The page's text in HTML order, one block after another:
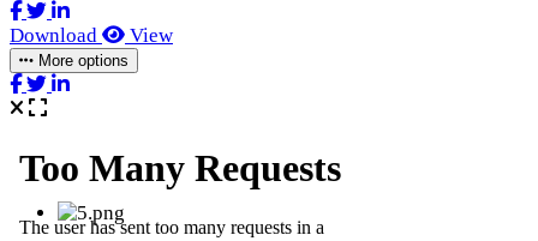
Download View
More options